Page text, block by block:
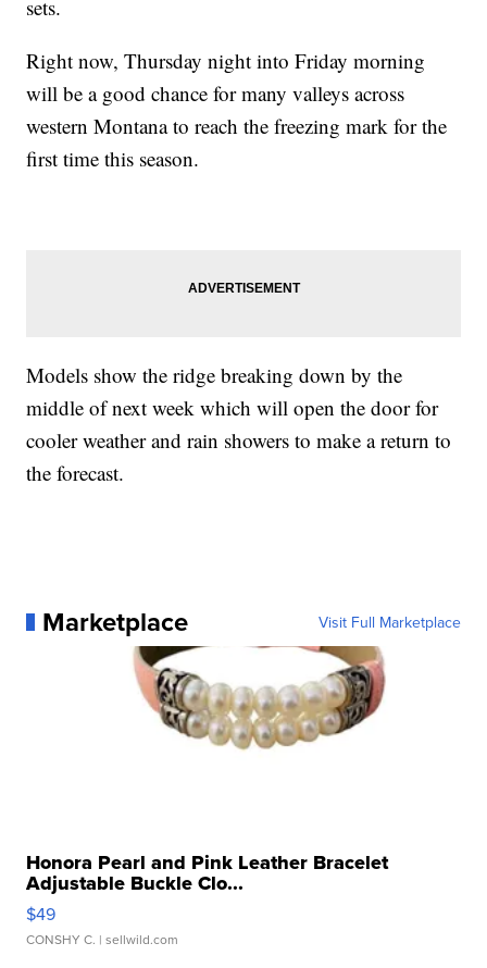
sets.
Right now, Thursday night into Friday morning
will be a good chance for many valleys across
western Montana to reach the freezing mark for the
first time this season.
Models show the ridge breaking down by the
middle of next week which will open the door for
cooler weather and rain showers to make a return to
the forecast.
Marketplace Visit Full Marketplace
Honora Pearl and Pink Leather Bracelet
Adjustable Buckle Clo...
$49
CONSHY C. | sellwild.com